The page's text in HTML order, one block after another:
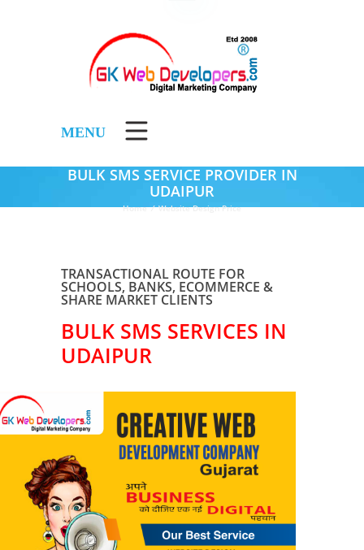
MENU
BULK SMS SERVICE PROVIDER IN
UDAIPUR
Home / Website Design Price
TRANSACTIONAL ROUTE FOR
SCHOOLS, BANKS, ECOMMERCE &
SHARE MARKET CLIENTS
BULK SMS SERVICES IN
UDAIPUR